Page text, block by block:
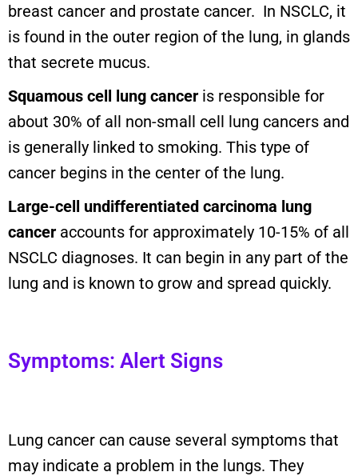
breast cancer and prostate cancer. In NSCLC, it
is found in the outer region of the lung, in glands
that secrete mucus.
Squamous cell lung cancer is responsible for
about 30% of all non-small cell lung cancers and
is generally linked to smoking. This type of
cancer begins in the center of the lung.
Large-cell undifferentiated carcinoma lung
cancer accounts for approximately 10-15% of all
NSCLC diagnoses. It can begin in any part of the
lung and is known to grow and spread quickly.
Symptoms: Alert Signs
Lung cancer can cause several symptoms that
may indicate a problem in the lungs. They